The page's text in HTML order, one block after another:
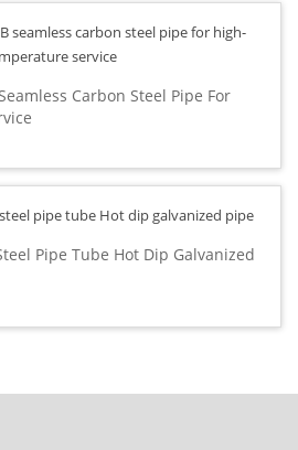
Carbon Steel Pipe For
Pipe Tube Hot Dip Galvanized